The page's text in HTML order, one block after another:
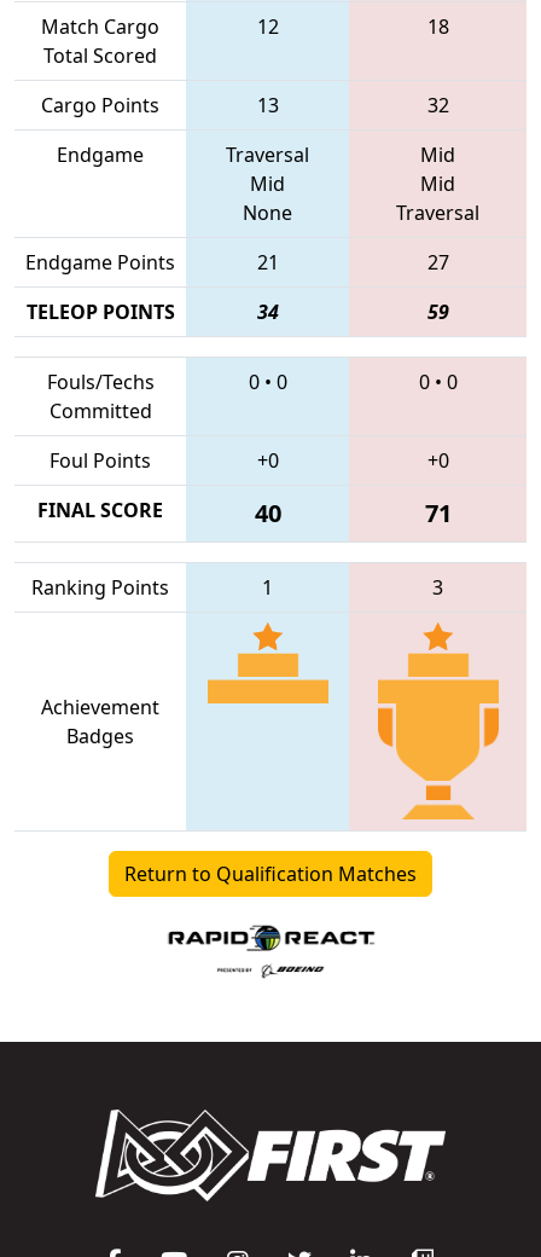
Match Cargo
Total Scored
12 18
Cargo Points 13
32
Endgame
Traversal
Mid
None
Mid
Mid
Traversal
Endgame Points
21
27
TELEOP POINTS
34 59
Fouls/Techs
Committed
0• 0 0• 0
Foul Points +0
+0
FINAL SCORE
40 71
Ranking Points 1 3
Achievement
Badges
Return to Qualification Matches